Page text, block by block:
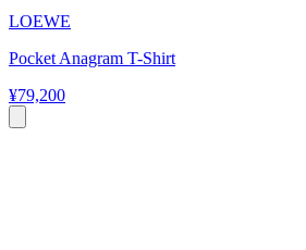
LOEWE
Pocket Anagram T-Shirt
¥79,200